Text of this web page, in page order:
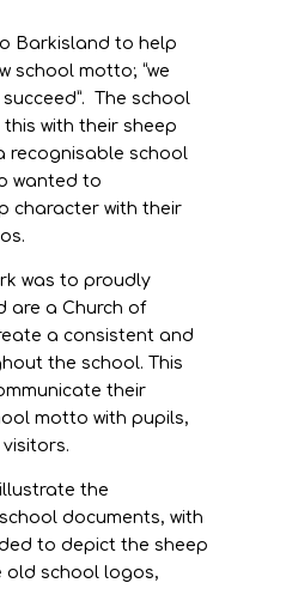
Barkisland to help
school motto; “we
The school
with their sheep
recognisable school
wanted to
character with their
was to proudly
are a Church of
a consistent and
the school. This
their
motto with pupils,
the
documents, with
to depict the sheep
old school logos,